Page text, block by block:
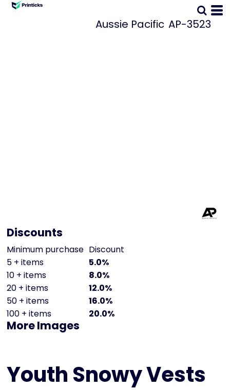
Aussie Pacific AP-3523
Discounts
Minimum purchase Discount
5 + items
5.0%
10 + items
8.0%
20 + items
12.0%
50 + items
16.0%
100 + items
20.0%
More Images
Youth Snowy Vests